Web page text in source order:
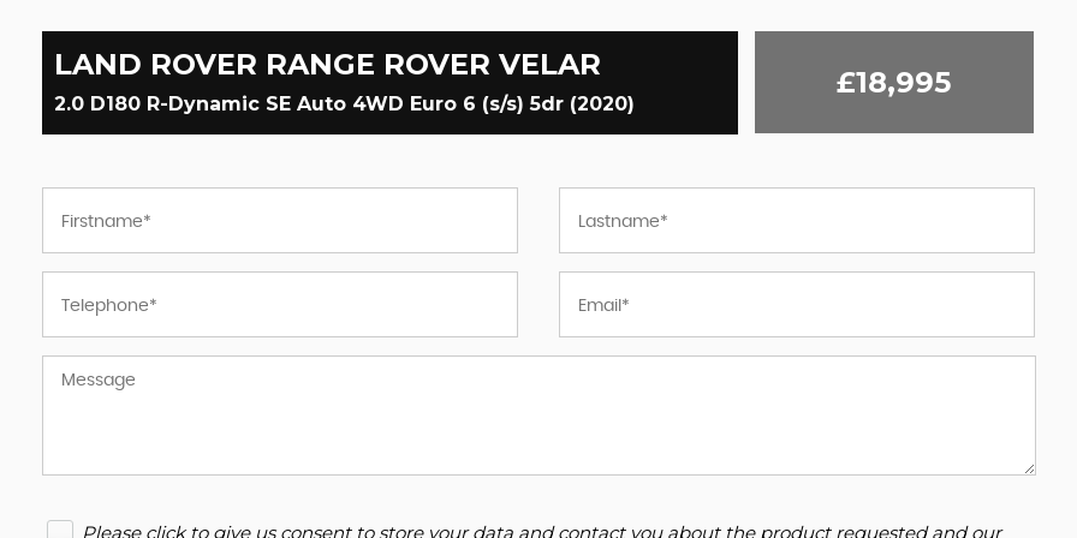
LAND ROVER RANGE ROVER VELAR
2.0 D180 R-Dynamic SE Auto 4WD Euro 6 (s/s) 5dr (2020)
£18,995
Please click to give us consent to store your data and contact you about the product requested and our